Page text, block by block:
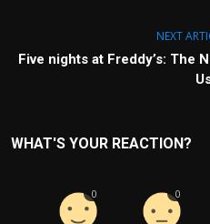
NEXT
Five nights at Freddy’s: The
WHAT'S YOUR REACTION?
0 0